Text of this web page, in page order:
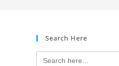
Search Here
Search
for: